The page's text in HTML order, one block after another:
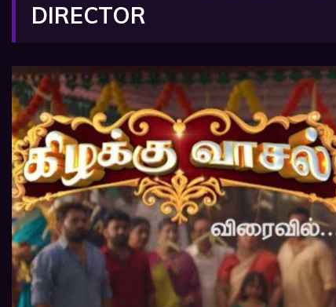
DIRECTOR